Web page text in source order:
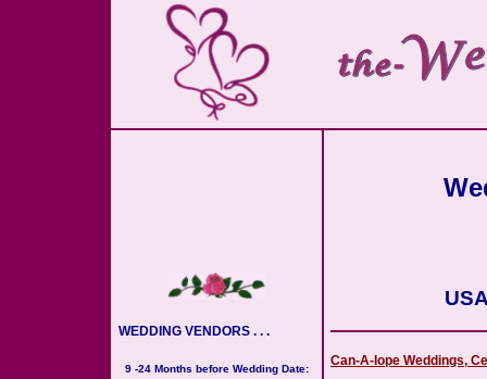
WEDDING VENDORS . . .
9 -24 Months before Wedding Date:
Can-A-lope Weddings,